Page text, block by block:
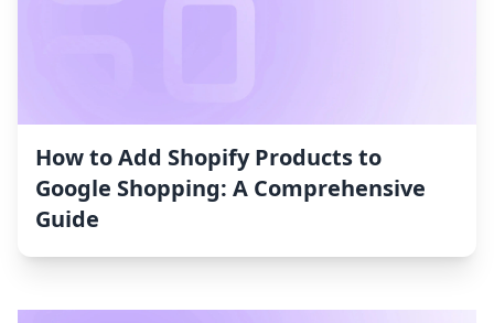
How to Add Shopify Products to
Google Shopping: A Comprehensive
Guide